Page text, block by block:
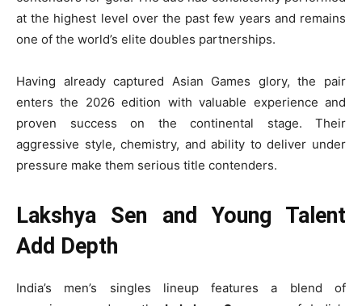
at the highest level over the past few years and remains
one of the world’s elite doubles partnerships.
Having already captured Asian Games glory, the pair
enters the 2026 edition with valuable experience and
proven success on the continental stage. Their
aggressive style, chemistry, and ability to deliver under
pressure make them serious title contenders.
Lakshya Sen and Young Talent
Add Depth
India’s men’s singles lineup features a blend of